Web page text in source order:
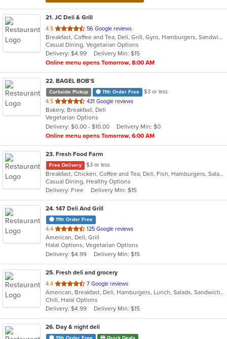
21. JC Deli & Grill
4.5 out
of
5
stars.
56 Google reviews
Breakfast, Coffee and Tea, Deli, Grill, Gyro, Hamburgers, Sandwiches, Wraps
Casual Dining, Vegetarian Options
Delivery: $4.99
Delivery Min: $15
Online menu opens Tomorrow, 8:00 AM
22. BAGEL BOB'S
Curbside Pickup 11th Order Free
$3 or less
4.5 out
of
5
stars.
431 Google reviews
Bakery, Breakfast, Deli
Vegetarian Options
Delivery: $0.00 - $10.00
Delivery Min: $0
Online menu opens Tomorrow, 6:00 AM
23. Fresh Food Farm
Free Delivery $3 or less
Breakfast, Chicken, Coffee and Tea, Deli, Fish, Hamburgers, Salads, Sandwiches, Smoothies and Juices
Casual Dining, Healthy Options
Delivery: Free
Delivery Min: $15
24. 147 Deli And Grill
11th Order Free
4.4 out
of
5
stars.
125 Google reviews
American, Deli, Grill
Halal Options, Vegetarian Options
Delivery: $4.99
Delivery Min: $15
25. Fresh deli and grocery
4.4 out
of
5
stars.
7 Google reviews
American, Breakfast, Deli, Hamburgers, Lunch, Salads, Sandwiches, Wraps
Chill, Halal Options
Delivery: $4.99
Delivery Min: $15
26. Day & night deli